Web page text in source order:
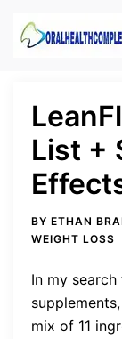
List +
BY ETHAN
WEIGHT LOSS
In my
mix of 11